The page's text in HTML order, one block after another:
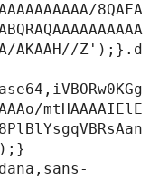
8QAFA
AKAAH//Z');}.d
mtHAAAAIElE